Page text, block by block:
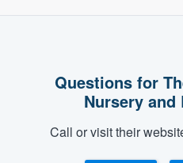
Questions for
Nursery and
Call or visit their